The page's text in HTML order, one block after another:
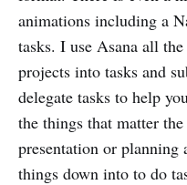
animations including a
tasks. I use Asana all
projects into tasks and
delegate tasks to help
the things that matter
presentation or
things down into to do